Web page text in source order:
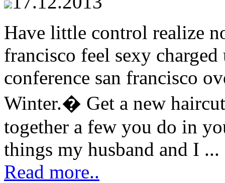
Have little control realize
francisco feel sexy
conference san francisco
Winter.� Get a new
together a few you do in
things my husband and I ...
Read more..